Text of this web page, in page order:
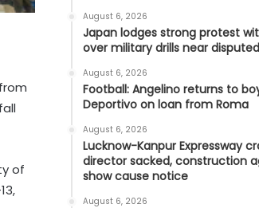
of
August 6, 2026
Japan lodges strong protest
over military drills near
August 6, 2026
Football: Angelino returns to
Deportivo on loan from Roma
August 6, 2026
Lucknow-Kanpur Expressway
director sacked, construction
show cause notice
August 6, 2026